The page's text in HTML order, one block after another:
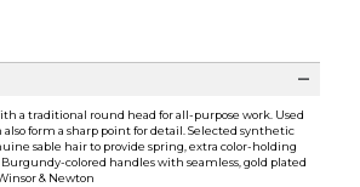
a traditional round head for all-purpose work. Used
also form a sharp point for detail. Selected synthetic
sable hair to provide spring, extra color-holding
colored handles with seamless, gold plated
& Newton